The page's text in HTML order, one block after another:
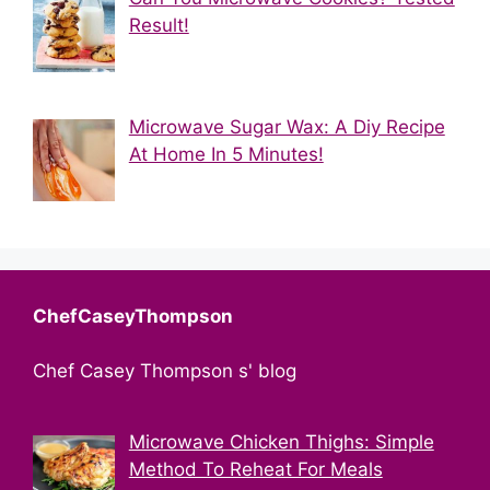
Result!
Microwave Sugar Wax: A Diy Recipe
At Home In 5 Minutes!
ChefCaseyThompson
Chef Casey Thompson s' blog
Microwave Chicken Thighs: Simple
Method To Reheat For Meals